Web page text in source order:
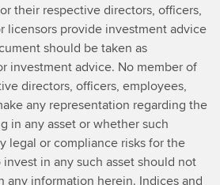
their respective directors, officers,
licensors provide investment advice
should be taken as
investment advice. No member of
directors, officers, employees,
any representation regarding the
in any asset or whether such
legal or compliance risks for the
in any such asset should not
any information herein. Indices and